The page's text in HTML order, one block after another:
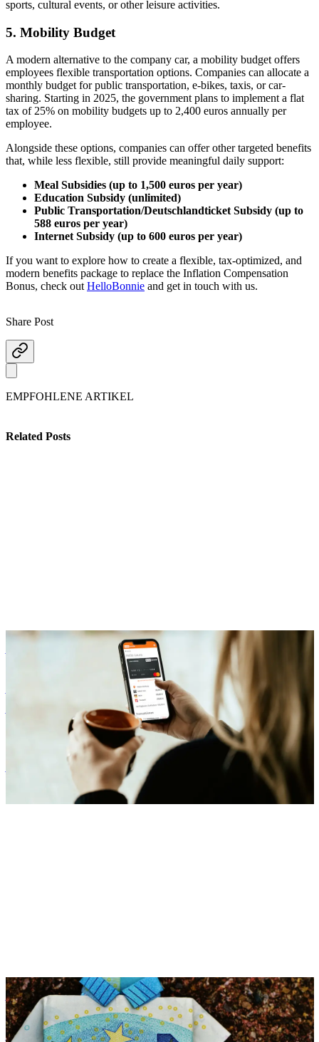
sports, cultural events, or other leisure activities.
5. Mobility Budget
A modern alternative to the company car, a mobility budget offers
employees flexible transportation options. Companies can allocate a
monthly budget for public transportation, e-bikes, taxis, or car-
sharing. Starting in 2025, the government plans to implement a flat
tax of 25% on mobility budgets up to 2,400 euros annually per
employee.
Alongside these options, companies can offer other targeted benefits
that, while less flexible, still provide meaningful daily support:
Meal Subsidies (up to 1,500 euros per year)
Education Subsidy (unlimited)
Public Transportation/Deutschlandticket Subsidy (up to
588 euros per year)
Internet Subsidy (up to 600 euros per year)
If you want to explore how to create a flexible, tax-optimized, and
modern benefits package to replace the Inflation Compensation
Bonus, check outHelloBonnie and get in touch with us.
Share Post
EMPFOHLENE ARTIKEL
Related Posts
Our Onboarding: How Your Company Can Start with Flexible
Benefits
Reduce ancillary wage costs with smart benefits for net income